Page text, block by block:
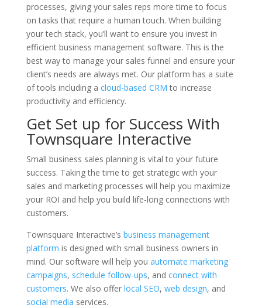
processes, giving your sales reps more time to focus
on tasks that require a human touch. When building
your tech stack, you’ll want to ensure you invest in
efficient business management software. This is the
best way to manage your sales funnel and ensure your
client’s needs are always met. Our platform has a suite
of tools including a cloud-based CRM to increase
productivity and efficiency.
Get Set up for Success With
Townsquare Interactive
Small business sales planning is vital to your future
success. Taking the time to get strategic with your
sales and marketing processes will help you maximize
your ROI and help you build life-long connections with
customers.
Townsquare Interactive’s business management
platform is designed with small business owners in
mind. Our software will help you automate marketing
campaigns, schedule follow-ups, and connect with
customers. We also offer local SEO, web design, and
social media services.